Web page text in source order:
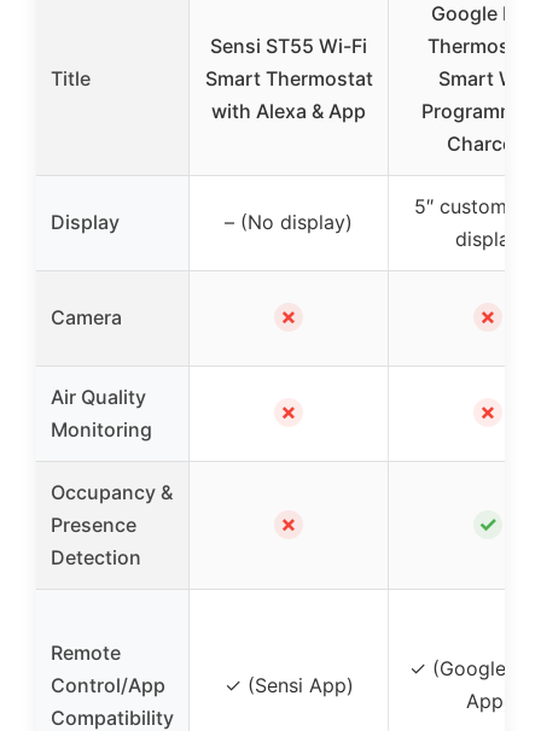
Title
Sensi ST55 Wi-Fi
Smart Thermostat
with Alexa & App
Google
Thermostat
Smart WiFi
Charcoal
Display – (No display)
5″
display
Camera ✗ ✗
Air Quality
Monitoring
✗ ✗
Occupancy &
Presence
Detection
✗ ✓
Remote
Control/App
Compatibility
✓ (Sensi App)
✓ (Google
App)